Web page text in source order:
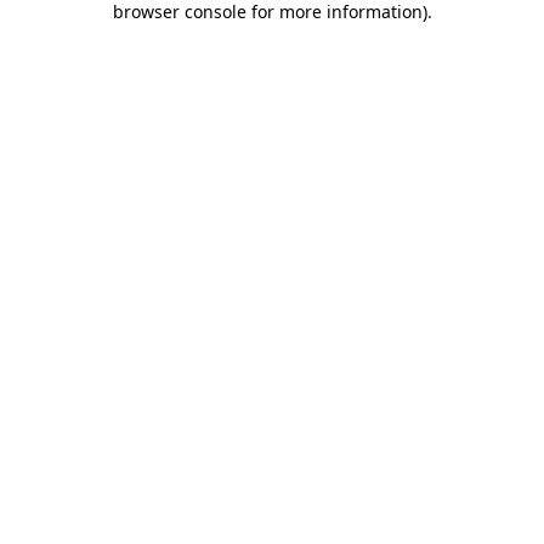
browser console for more information).